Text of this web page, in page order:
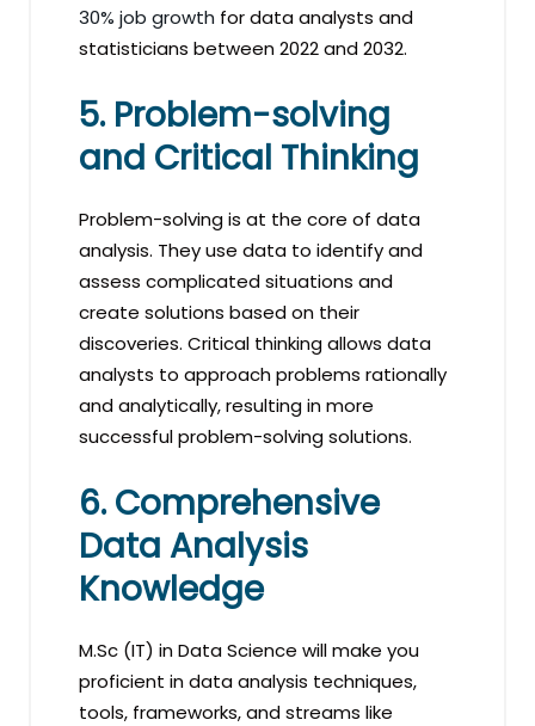
30% job growth for data analysts and
statisticians between 2022 and 2032.
5. Problem-solving
and Critical Thinking
Problem-solving is at the core of data
analysis. They use data to identify and
assess complicated situations and
create solutions based on their
discoveries. Critical thinking allows data
analysts to approach problems rationally
and analytically, resulting in more
successful problem-solving solutions.
6. Comprehensive
Data Analysis
Knowledge
M.Sc (IT) in Data Science will make you
proficient in data analysis techniques,
tools, frameworks, and streams like